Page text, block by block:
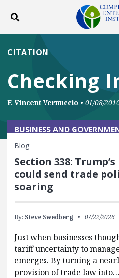
Toggle search
ABOUT
Checking
CITATION
F. Vincent Vernuccio • 01/08/
BUSINESS AND
Blog
Section 338:
could send trade
soaring
By: Steve Swedberg 07/22/2026
Just when businesses
tariff uncertainty to
emerges. By turning a
provision of trade law into…